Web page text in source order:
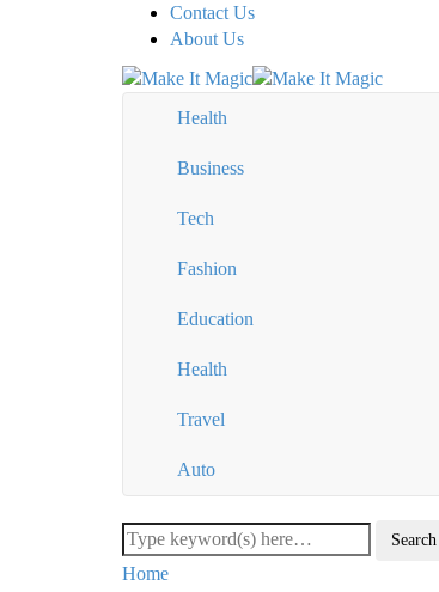
Contact Us
About Us
Health
Business
Tech
Fashion
Education
Health
Travel
Auto
Home